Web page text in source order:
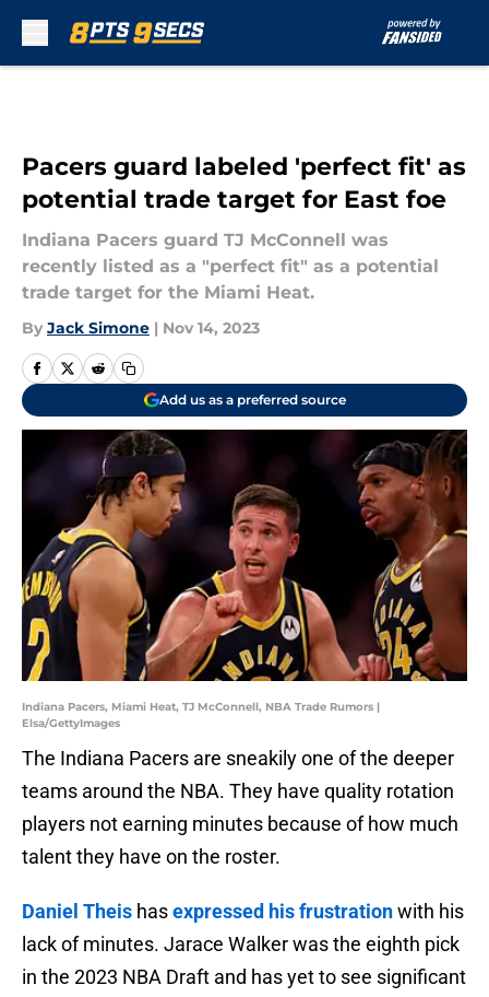
Pacers guard labeled 'perfect fit' as
potential trade target for East foe
Indiana Pacers guard TJ McConnell was
recently listed as a "perfect fit" as a potential
trade target for the Miami Heat.
By Jack Simone | Nov 14, 2023
Add us as a preferred source
Indiana Pacers, Miami Heat, TJ McConnell, NBA Trade Rumors |
Elsa/GettyImages
The Indiana Pacers are sneakily one of the deeper
teams around the NBA. They have quality rotation
players not earning minutes because of how much
talent they have on the roster.
Daniel Theis hasexpressed his frustrationwith his
lack of minutes. Jarace Walker was the eighth pick
in the 2023 NBA Draft and has yet to see significant